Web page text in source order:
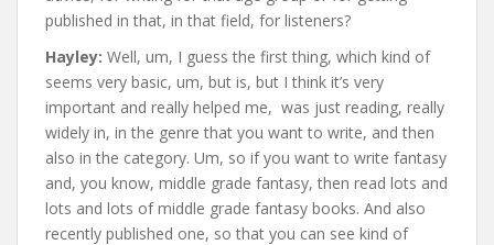
published in that, in that field, for listeners?
Hayley: Well, um, I guess the first thing, which kind of
seems very basic, um, but is, but I think it’s very
important and really helped me, was just reading, really
widely in, in the genre that you want to write, and then
also in the category. Um, so if you want to write fantasy
and, you know, middle grade fantasy, then read lots and
lots and lots of middle grade fantasy books. And also
recently published one, so that you can see kind of